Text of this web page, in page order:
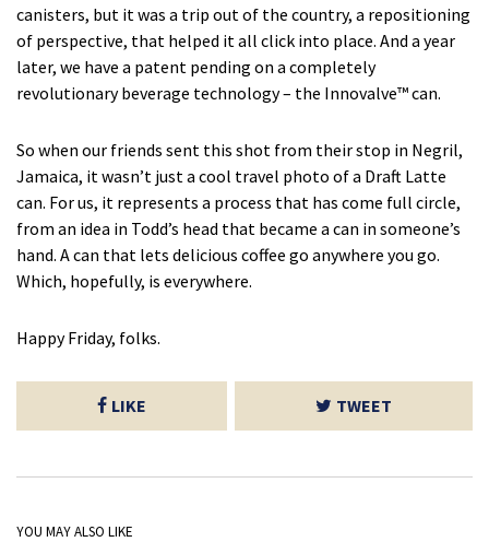
canisters, but it was a trip out of the country, a repositioning
of perspective, that helped it all click into place. And a year
later, we have a patent pending on a completely
revolutionary beverage technology – the Innovalve™ can.
So when our friends sent this shot from their stop in Negril,
Jamaica, it wasn’t just a cool travel photo of a Draft Latte
can. For us, it represents a process that has come full circle,
from an idea in Todd’s head that became a can in someone’s
hand. A can that lets delicious coffee go anywhere you go.
Which, hopefully, is everywhere.
Happy Friday, folks.
LIKE TWEET
YOU MAY ALSO LIKE